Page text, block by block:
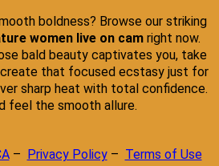
boldness? Browse our striking
women live on cam right now.
bald beauty captivates you, take
create that focused ecstasy just for
sharp heat with total confidence.
feel the smooth allure.
– Privacy Policy– Terms of Use